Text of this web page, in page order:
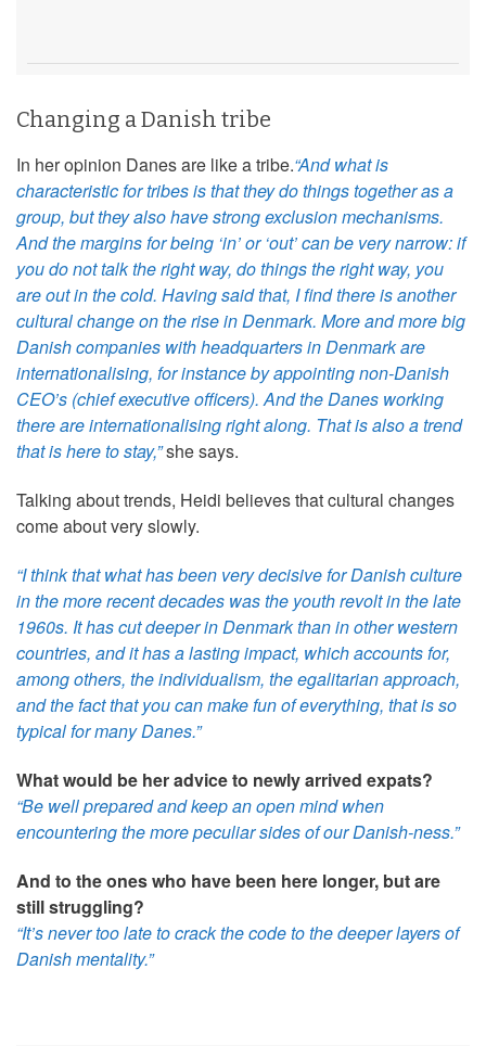
Changing a Danish tribe
In her opinion Danes are like a tribe.“And what is
characteristic for tribes is that they do things together as a
group, but they also have strong exclusion mechanisms.
And the margins for being ‘in’ or ‘out’ can be very narrow: if
you do not talk the right way, do things the right way, you
are out in the cold. Having said that, I find there is another
cultural change on the rise in Denmark. More and more big
Danish companies with headquarters in Denmark are
internationalising, for instance by appointing non-Danish
CEO’s (chief executive officers). And the Danes working
there are internationalising right along. That is also a trend
that is here to stay,”she says.
Talking about trends, Heidi believes that cultural changes
come about very slowly.
“I think that what has been very decisive for Danish culture
in the more recent decades was the youth revolt in the late
1960s. It has cut deeper in Denmark than in other western
countries, and it has a lasting impact, which accounts for,
among others, the individualism, the egalitarian approach,
and the fact that you can make fun of everything, that is so
typical for many Danes.”
What would be her advice to newly arrived expats?
“Be well prepared and keep an open mind when
encountering the more peculiar sides of our Danish-ness.”
And to the ones who have been here longer, but are
still struggling?
“It’s never too late to crack the code to the deeper layers of
Danish mentality.”